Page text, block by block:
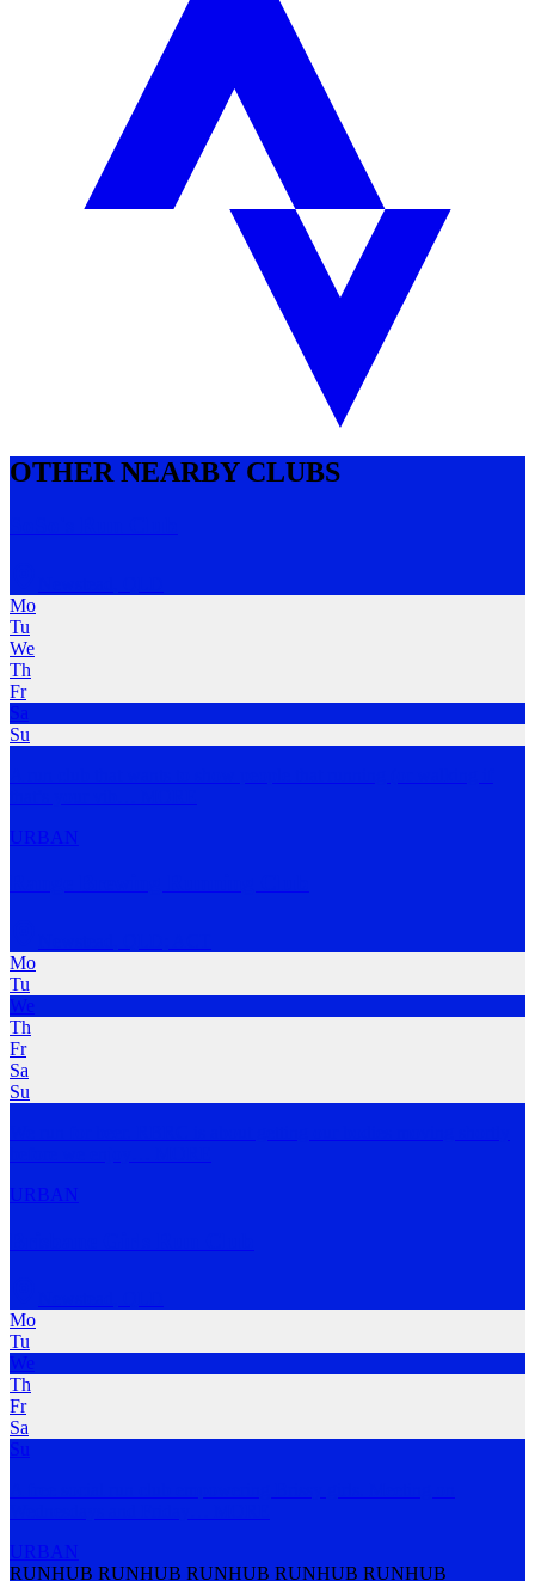
OTHER NEARBY CLUBS
Mo
Tu
We
Th
Fr
Sa
Su
URBAN
Mo
Tu
We
Th
Fr
Sa
Su
URBAN
Mo
Tu
We
Th
Fr
Sa
Su
URBAN
RUNHUB RUNHUB RUNHUB RUNHUB RUNHUB